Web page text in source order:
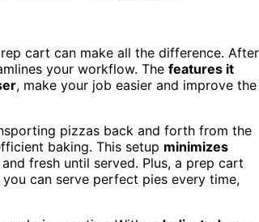
cart can make all the difference. After
your workflow. The features it
, make your job easier and improve the
pizzas back and forth from the
baking. This setup minimizes
fresh until served. Plus, a prep cart
can serve perfect pies every time,